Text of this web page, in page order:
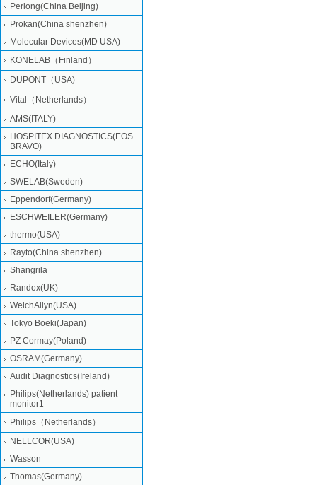
Perlong(China Beijing)
Prokan(China shenzhen)
Molecular Devices(MD USA)
KONELAB（Finland）
DUPONT（USA)
Vital（Netherlands）
AMS(ITALY)
HOSPITEX DIAGNOSTICS(EOS
BRAVO)
ECHO(Italy)
SWELAB(Sweden)
Eppendorf(Germany)
ESCHWEILER(Germany)
thermo(USA)
Rayto(China shenzhen)
Shangrila
Randox(UK)
WelchAllyn(USA)
Tokyo Boeki(Japan)
PZ Cormay(Poland)
OSRAM(Germany)
Audit Diagnostics(Ireland)
Philips(Netherlands) patient
monitor1
Philips（Netherlands）
NELLCOR(USA)
Wasson
Thomas(Germany)